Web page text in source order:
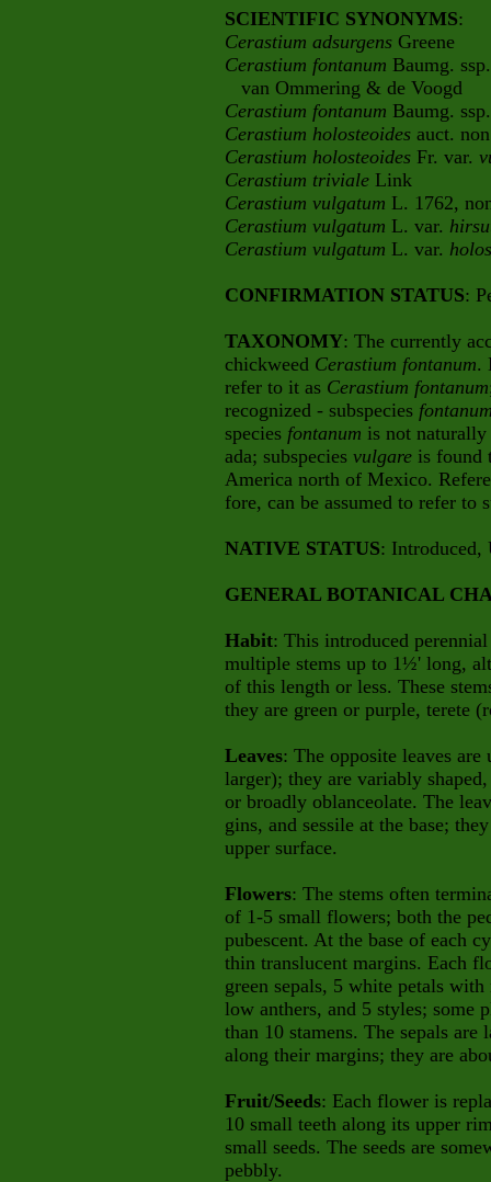
SCIENTIFIC SYNONYMS:
Cerastium adsurgens Greene
Cerastium fontanum Baumg.
van Ommering & de Voogd
Cerastium fontanum Baumg.
Cerastium holosteoides auct.
Cerastium holosteoides Fr. var.
Cerastium triviale Link
Cerastium vulgatum L. 1762,
Cerastium vulgatum L. var.
Cerastium vulgatum L. var.
CONFIRMATION STATUS:
TAXONOMY: The currently
chickweed Cerastium fontanum.
refer to it as Cerastium fontanum
recognized - subspecies
species fontanum is not
ada; subspecies vulgare is found
America north of Mexico.
fore, can be assumed to refer to
NATIVE STATUS: Introduced,
GENERAL BOTANICAL
Habit: This introduced
multiple stems up to 1½' long,
of this length or less. These
they are green or purple, terete
Leaves: The opposite leaves
larger); they are variably
or broadly oblanceolate. The
gins, and sessile at the base;
upper surface.
Flowers: The stems often
of 1-5 small flowers; both the
pubescent. At the base of each
thin translucent margins. Each
green sepals, 5 white petals
low anthers, and 5 styles; some
than 10 stamens. The sepals are
along their margins; they are
Fruit/Seeds: Each flower is
10 small teeth along its upper
small seeds. The seeds are
pebbly.